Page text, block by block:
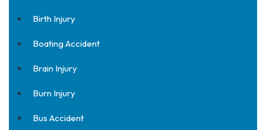
Birth Injury
Boating Accident
Brain Injury
Burn Injury
Bus Accident